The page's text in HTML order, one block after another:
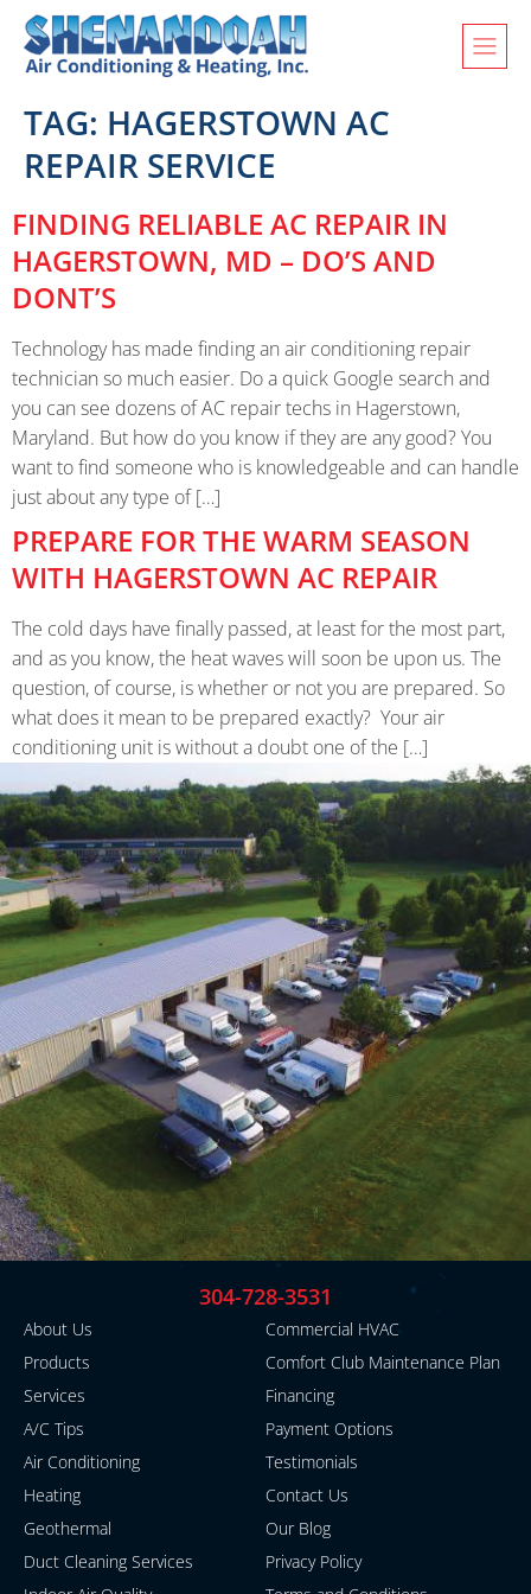
TAG: HAGERSTOWN AC
REPAIR SERVICE
FINDING RELIABLE AC REPAIR IN
HAGERSTOWN, MD – DO’S AND
DONT’S
Technology has made finding an air conditioning repair
technician so much easier. Do a quick Google search and
you can see dozens of AC repair techs in Hagerstown,
Maryland. But how do you know if they are any good? You
want to find someone who is knowledgeable and can handle
just about any type of […]
PREPARE FOR THE WARM SEASON
WITH HAGERSTOWN AC REPAIR
The cold days have finally passed, at least for the most part,
and as you know, the heat waves will soon be upon us. The
question, of course, is whether or not you are prepared. So
what does it mean to be prepared exactly? Your air
conditioning unit is without a doubt one of the […]
About Us
Products
Services
A/C Tips
Air Conditioning
Heating
Geothermal
Duct Cleaning Services
Commercial HVAC
Comfort Club Maintenance Plan
Financing
Payment Options
Testimonials
Contact Us
Our Blog
Privacy Policy
304-728-3531